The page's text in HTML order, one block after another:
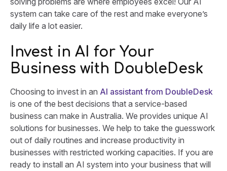
system can take care of the rest and make everyone’s
daily life a lot easier.
Invest in AI for Your
Business with DoubleDesk
Choosing to invest in an AI assistant from DoubleDesk
is one of the best decisions that a service-based
business can make in Australia. We provides unique AI
solutions for businesses. We help to take the guesswork
out of daily routines and increase productivity in
businesses with restricted working capacities. If you are
ready to install an AI system into your business that will